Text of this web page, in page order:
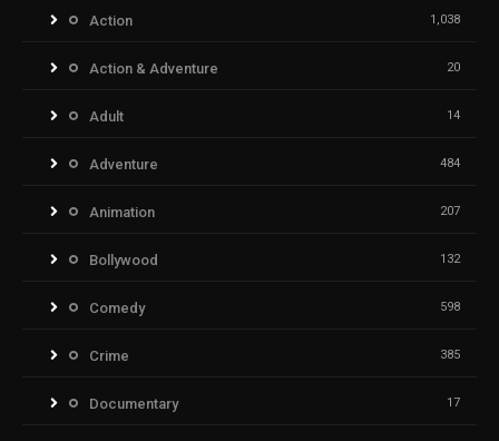
Action 1,038
Action & Adventure 20
Adult 14
Adventure 484
Animation 207
Bollywood 132
Comedy 598
Crime 385
Documentary 17